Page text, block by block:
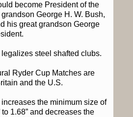
become President of the
George H. W. Bush,
his great grandson George
steel shafted clubs.
Ryder Cup Matches are
and the U.S.
the minimum size of
1.68” and decreases the